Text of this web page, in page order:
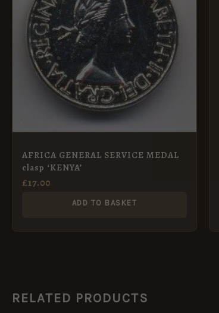
AFRICA GENERAL SERVICE MEDAL
clasp ‘KENYA’
£17.00
ADD TO BASKET
RELATED PRODUCTS